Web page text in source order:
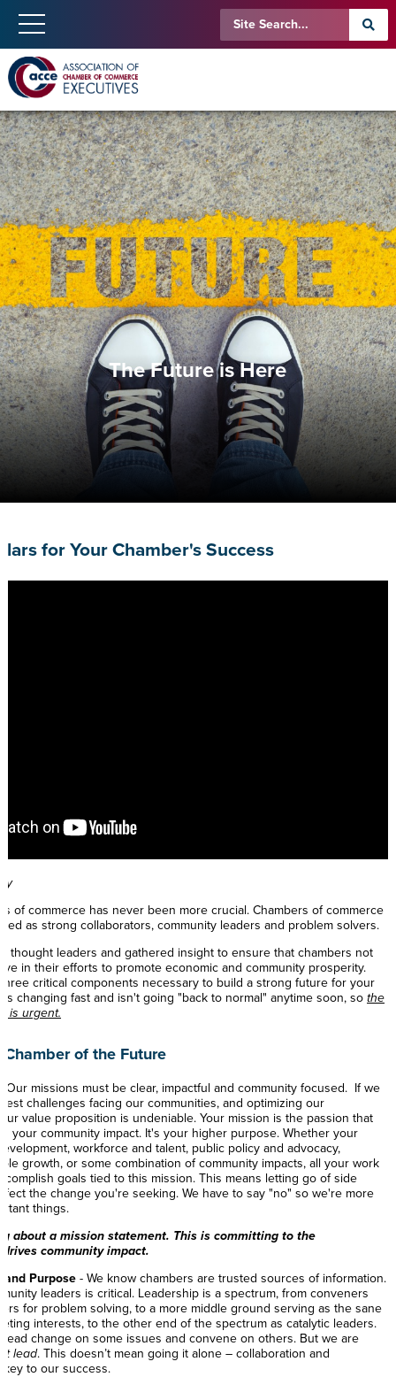
The Future is Here
for Your Chamber's Success
of commerce has never been more crucial. Chambers of commerce
as strong collaborators, community leaders and problem solvers.
thought leaders and gathered insight to ensure that chambers not
in their efforts to promote economic and community prosperity.
critical components necessary to build a strong future for your
is changing fast and isn't going "back to normal" anytime soon, sothe
is urgent.
of the Future
- Our missions must be clear, impactful and community focused. If we
challenges facing our communities, and optimizing our
value proposition is undeniable. Your mission is the passion that
your community impact. It's your higher purpose. Whether your
workforce and talent, public policy and advocacy,
growth, or some combination of community impacts, all your work
goals tied to this mission. This means letting go of side
the change you're seeking. We have to say "no" so we're more
things.
about a mission statement. This is committing to the
community impact.
Purpose - We know chambers are trusted sources of information.
leaders is critical. Leadership is a spectrum, from conveners
for problem solving, to a more middle ground serving as the sane
interests, to the other end of the spectrum as catalytic leaders.
lead change on some issues and convene on others. But we are
lead. This doesn’t mean going it alone – collaboration and
to our success.